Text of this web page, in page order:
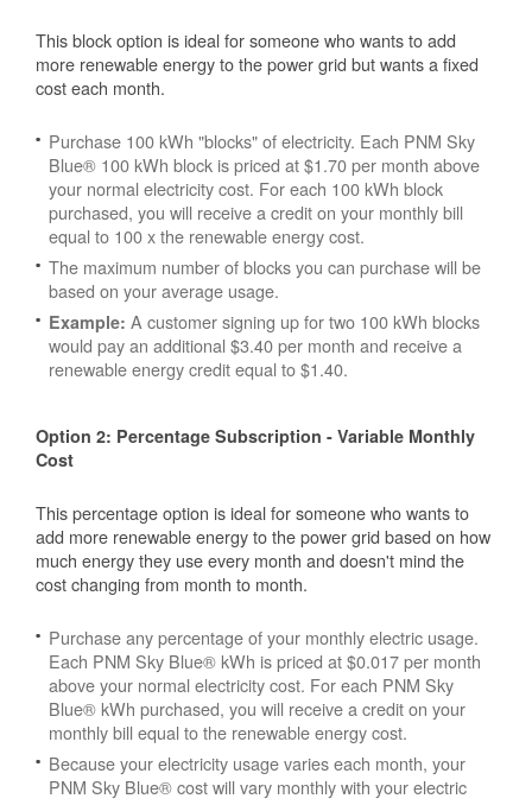
This block option is ideal for someone who wants to add
more renewable energy to the power grid but wants a fixed
cost each month.
Purchase 100 kWh "blocks" of electricity. Each PNM Sky
Blue® 100 kWh block is priced at $1.70 per month above
your normal electricity cost. For each 100 kWh block
purchased, you will receive a credit on your monthly bill
equal to 100 x the renewable energy cost.
The maximum number of blocks you can purchase will be
based on your average usage.
Example: A customer signing up for two 100 kWh blocks
would pay an additional $3.40 per month and receive a
renewable energy credit equal to $1.40.
Option 2: Percentage Subscription - Variable Monthly
Cost
This percentage option is ideal for someone who wants to
add more renewable energy to the power grid based on how
much energy they use every month and doesn't mind the
cost changing from month to month.
Purchase any percentage of your monthly electric usage.
Each PNM Sky Blue® kWh is priced at $0.017 per month
above your normal electricity cost. For each PNM Sky
Blue® kWh purchased, you will receive a credit on your
monthly bill equal to the renewable energy cost.
Because your electricity usage varies each month, your
PNM Sky Blue® cost will vary monthly with your electric